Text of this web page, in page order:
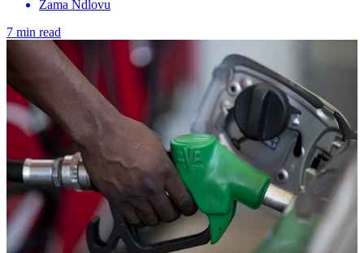
Zama Ndlovu
7 min read